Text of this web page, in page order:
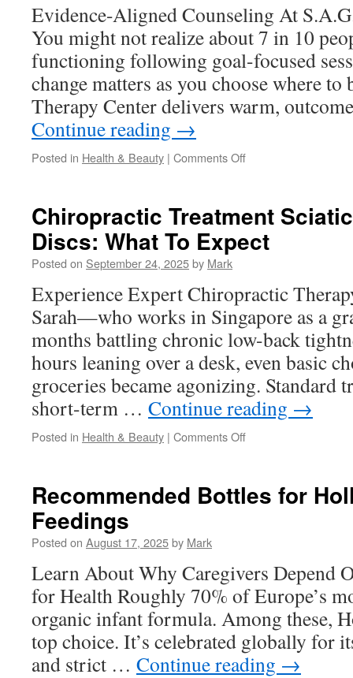
Companion
Evidence-Aligned Counseling At
You might not realize about 7 in 10
functioning following goal-focused
change matters as you choose where to
Therapy Center delivers warm,
Continue reading →
Posted in Health & Beauty | Comments Offon
Diego
For
Boundary
Chiropractic Treatment
Discs: What To Expect
Posted on September 24, 2025by Mark
Experience Expert Chiropractic
Sarah—who works in Singapore as a
months battling chronic low-back
hours leaning over a desk, even basic
groceries became agonizing. Standard
short-term … Continue reading →
Posted in Health & Beauty | Comments Offon
And
Expect
Recommended Bottles for
Feedings
Posted on August 17, 2025by Mark
Learn About Why Caregivers Depend
for Health Roughly 70% of Europe’s
organic infant formula. Among these,
top choice. It’s celebrated globally for
and strict … Continue reading →